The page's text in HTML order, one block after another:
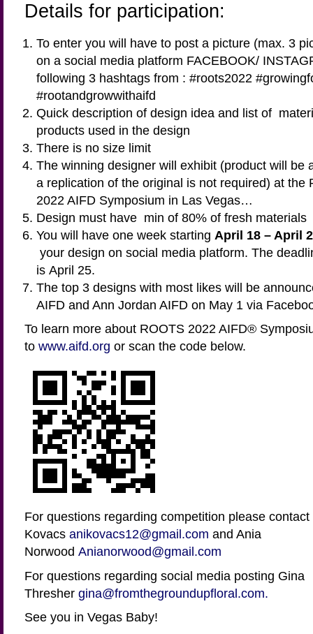
Details for participation:
To enter you will have to post a picture (max. 3
on a social media platform FACEBOOK/
following 3 hashtags from : #roots2022
#rootandgrowwithaifd
Quick description of design idea and list of
products used in the design
There is no size limit
The winning designer will exhibit (product will be
a replication of the original is not required) at the
2022 AIFD Symposium in Las Vegas…
Design must have min of 80% of fresh materials
You will have one week starting April 18 – April
your design on social media platform. The
is April 25.
The top 3 designs with most likes will be
AIFD and Ann Jordan AIFD on May 1 via
To learn more about ROOTS 2022 AIFD®
to www.aifd.org or scan the code below.
For questions regarding competition please contact
Kovacs anikovacs12@gmail.com and Ania
Norwood Anianorwood@gmail.com
For questions regarding social media posting Gina
Thresher gina@fromthegroundupfloral.com.
See you in Vegas Baby!